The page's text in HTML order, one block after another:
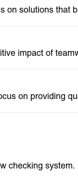
on solutions that
impact of
on providing
checking system.